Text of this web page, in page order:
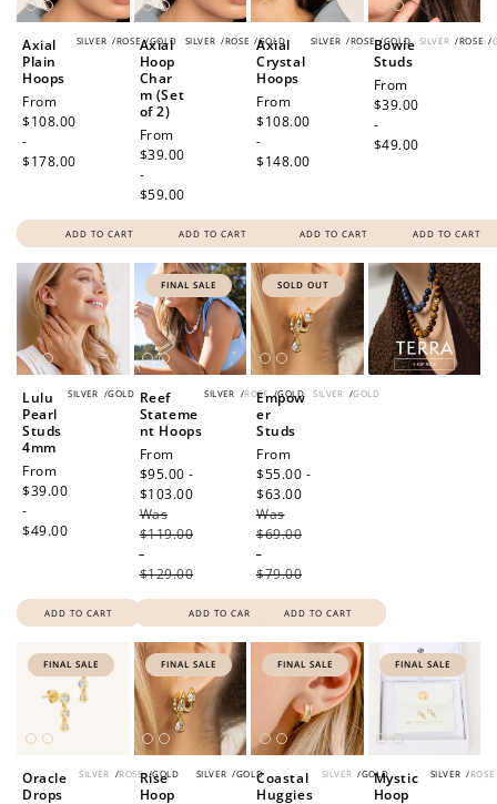
SILVER /ROSE /GOLD
Axial
Plain
Hoops
Regular
price
From
$108.00
-
$178.00
ADD TO CART
SILVER /ROSE /GOLD
Axial
Hoop
Char
m (Set
of 2)
Regular
price
From
$39.00
-
$59.00
ADD TO CART
SILVER /ROSE /GOLD
Axial
Crystal
Hoops
Regular
price
From
$108.00
-
$148.00
ADD TO CART
SILVER /ROSE /
Bowie
Studs
Regular
price
From
$39.00
-
$49.00
ADD TO CART
SILVER /GOLD
Lulu
Pearl
Studs
4mm
Regular
price
From
$39.00
-
$49.00
ADD TO CART
FINAL SALE
SILVER /ROSE /GOLD
Reef
Stateme
nt Hoops
Sale
price
From
$95.00 -
$103.00
Was
$119.00
-
$129.00
ADD TO CART
SOLD OUT
SILVER /GOLD
Empow
er
Studs
Sale
price
From
$55.00 -
$63.00
Was
$69.00
-
$79.00
ADD TO CART
FINAL SALE
SILVER /ROSE /GOLD
Oracle
Drops
FINAL SALE
SILVER /GOLD
Rise
Hoop
FINAL SALE
SILVER /GOLD
Coastal
Huggies
FINAL SALE
SILVER /ROSE
Mystic
Hoop